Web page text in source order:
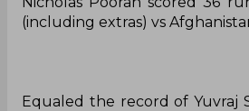
(including extras) vs
Equaled the record of Yuvraj